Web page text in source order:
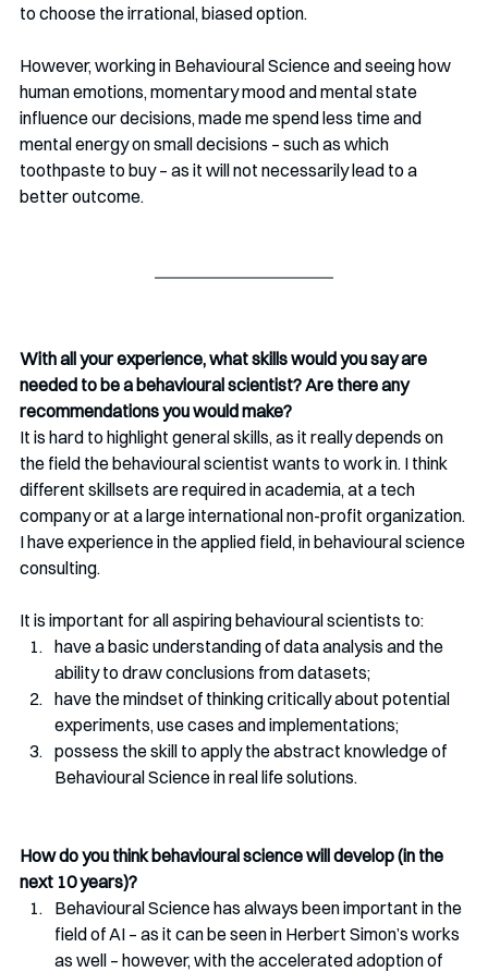
to choose the irrational, biased option.
However, working in Behavioural Science and seeing how
human emotions, momentary mood and mental state
influence our decisions, made me spend less time and
mental energy on small decisions – such as which
toothpaste to buy – as it will not necessarily lead to a
better outcome.
With all your experience, what skills would you say are
needed to be a behavioural scientist? Are there any
recommendations you would make?
It is hard to highlight general skills, as it really depends on
the field the behavioural scientist wants to work in. I think
different skillsets are required in academia, at a tech
company or at a large international non-profit organization.
I have experience in the applied field, in behavioural science
consulting.
It is important for all aspiring behavioural scientists to:
have a basic understanding of data analysis and the
ability to draw conclusions from datasets;
have the mindset of thinking critically about potential
experiments, use cases and implementations;
possess the skill to apply the abstract knowledge of
Behavioural Science in real life solutions.
How do you think behavioural science will develop (in the
next 10 years)?
Behavioural Science has always been important in the
field of AI – as it can be seen in Herbert Simon’s works
as well – however, with the accelerated adoption of